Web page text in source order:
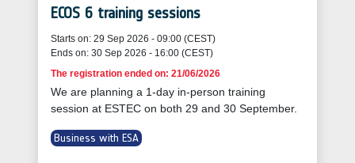
ECOS 6 training sessions
Starts on: 29 Sep 2026 - 09:00 (CEST)
Ends on: 30 Sep 2026 - 16:00 (CEST)
The registration ended on: 21/06/2026
We are planning a 1-day in-person training
session at ESTEC on both 29 and 30 September.
Business with ESA